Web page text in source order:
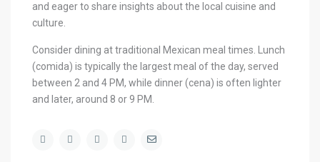
and eager to share insights about the local cuisine and
culture.
Consider dining at traditional Mexican meal times. Lunch
(comida) is typically the largest meal of the day, served
between 2 and 4 PM, while dinner (cena) is often lighter
and later, around 8 or 9 PM.